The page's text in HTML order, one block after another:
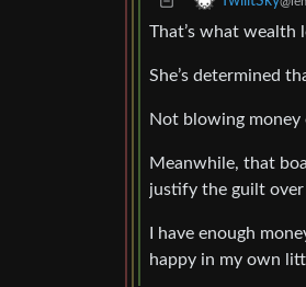
That’s what wealth
She’s determined
Not blowing money
Meanwhile, that
justify the guilt over
I have enough
happy in my own